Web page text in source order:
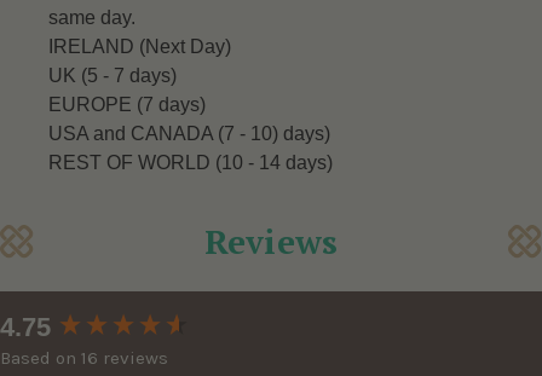
same day.
IRELAND (Next Day)
UK (5 - 7 days)
EUROPE (7 days)
USA and CANADA (7 - 10) days)
REST OF WORLD (10 - 14 days)
Reviews
4.75
Based on 16 reviews
New content loaded